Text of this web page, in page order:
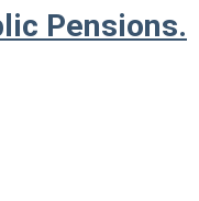
Pensions.